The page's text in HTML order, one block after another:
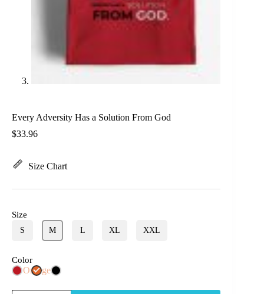
Every Adversity Has a Solution From God
$33.96
Size Chart
Size
S M L XL XXL
Color
Orange